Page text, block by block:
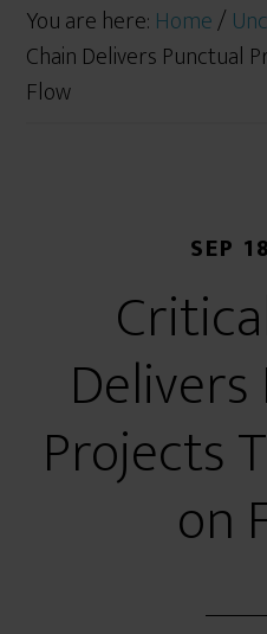
You are here: Home/
Chain Delivers Punctual
Flow
SEP
Projects
on